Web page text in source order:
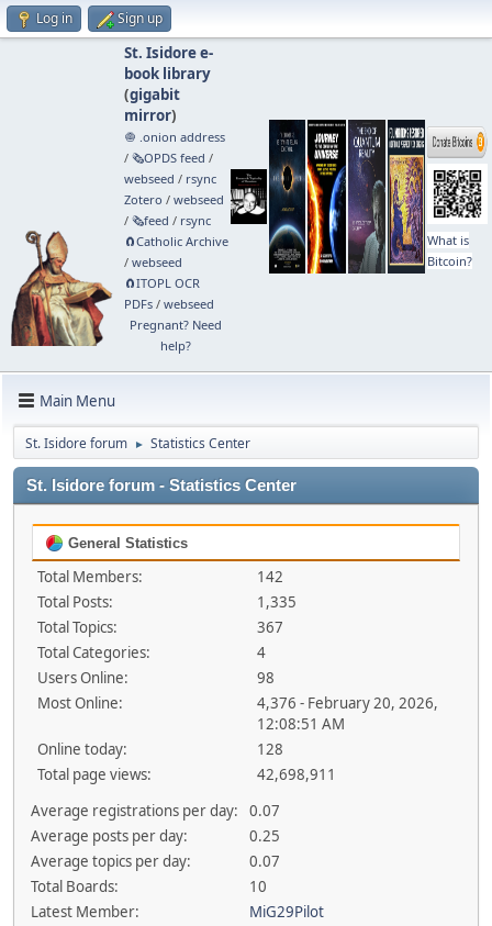
Log in Sign up
St. Isidore e-
book library
(gigabit
mirror)
🧅 .onion address
/ 🗞️OPDS feed /
webseed / rsync
Zotero / webseed
/ 🗞️feed / rsync
🧲⁠Catholic Archive
/ webseed
🧲⁠ITOPL OCR
PDFs/ webseed
Pregnant? Need
help?
What is
Bitcoin?
Main Menu
St. Isidore forum ► Statistics Center
St. Isidore forum - Statistics Center
General Statistics
Total Members:
142
Total Posts:
1,335
Total Topics:
367
Total Categories:
4
Users Online:
98
Most Online:
4,376 - February 20, 2026,
12:08:51 AM
Online today:
128
Total page views:
42,698,911
Average registrations per day:
0.07
Average posts per day:
0.25
Average topics per day:
0.07
Total Boards:
10
Latest Member:
MiG29Pilot